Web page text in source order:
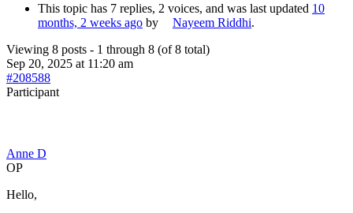
This topic has 7 replies, 2 voices, and was last updated 10
months, 2 weeks ago by Nayeem Riddhi.
Viewing 8 posts - 1 through 8 (of 8 total)
Sep 20, 2025 at 11:20 am
#208588
Participant
Anne D
OP
Hello,